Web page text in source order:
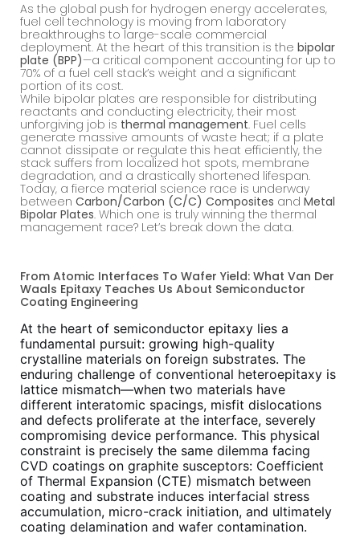
As the global push for hydrogen energy accelerates,
fuel cell technology is moving from laboratory
breakthroughs to large-scale commercial
deployment. At the heart of this transition is the bipolar
plate (BPP)—a critical component accounting for up to
70% of a fuel cell stack’s weight and a significant
portion of its cost.
While bipolar plates are responsible for distributing
reactants and conducting electricity, their most
unforgiving job is thermal management. Fuel cells
generate massive amounts of waste heat; if a plate
cannot dissipate or regulate this heat efficiently, the
stack suffers from localized hot spots, membrane
degradation, and a drastically shortened lifespan.
Today, a fierce material science race is underway
between Carbon/Carbon (C/C) Composites and Metal
Bipolar Plates. Which one is truly winning the thermal
management race? Let’s break down the data.
From Atomic Interfaces To Wafer Yield: What Van Der
Waals Epitaxy Teaches Us About Semiconductor
Coating Engineering
At the heart of semiconductor epitaxy lies a
fundamental pursuit: growing high-quality
crystalline materials on foreign substrates. The
enduring challenge of conventional heteroepitaxy is
lattice mismatch—when two materials have
different interatomic spacings, misfit dislocations
and defects proliferate at the interface, severely
compromising device performance. This physical
constraint is precisely the same dilemma facing
CVD coatings on graphite susceptors: Coefficient
of Thermal Expansion (CTE) mismatch between
coating and substrate induces interfacial stress
accumulation, micro-crack initiation, and ultimately
coating delamination and wafer contamination.